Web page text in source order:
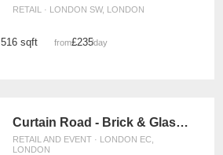
RETAIL · LONDON SW, LONDON
516 sqft from£235/day
Curtain Road - Brick & Glass Shop
RETAIL AND EVENT · LONDON EC,
LONDON